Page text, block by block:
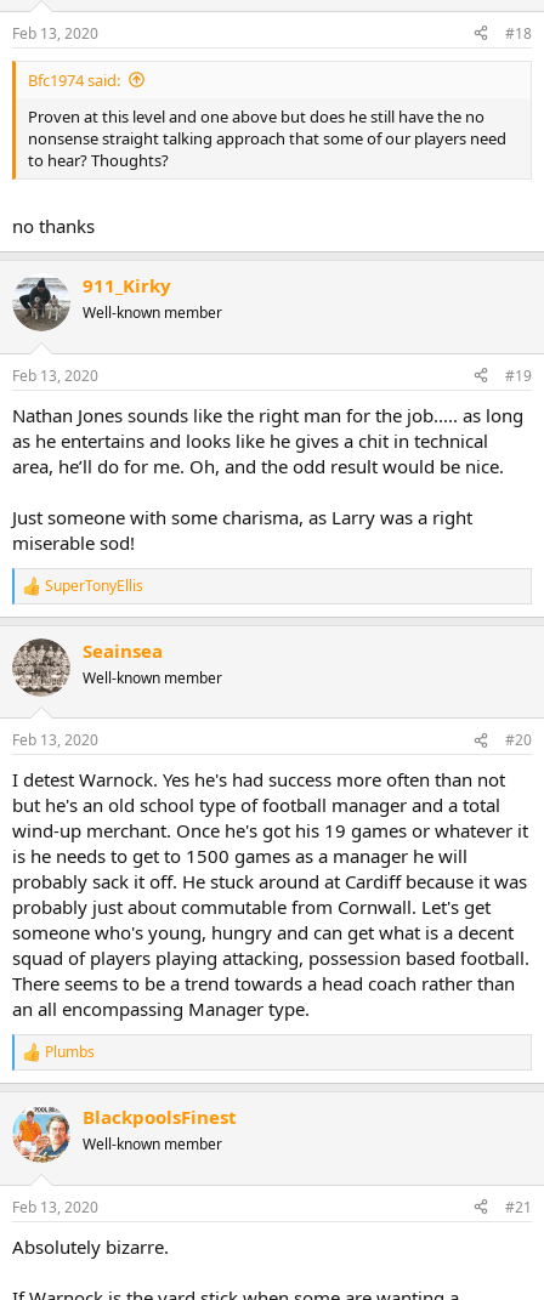
Feb 13, 2020 #18
Bfc1974 said:
Proven at this level and one above but does he still have the no
nonsense straight talking approach that some of our players need
to hear? Thoughts?
no thanks
911_Kirky
Well-known member
Feb 13, 2020 #19
Nathan Jones sounds like the right man for the job..... as long
as he entertains and looks like he gives a chit in technical
area, he’ll do for me. Oh, and the odd result would be nice.
Just someone with some charisma, as Larry was a right
miserable sod!
R
e
c
t
i
s
SuperTonyEllis
Seainsea
Well-known member
Feb 13, 2020 #20
I detest Warnock. Yes he's had success more often than not
but he's an old school type of football manager and a total
wind-up merchant. Once he's got his 19 games or whatever it
is he needs to get to 1500 games as a manager he will
probably sack it off. He stuck around at Cardiff because it was
probably just about commutable from Cornwall. Let's get
someone who's young, hungry and can get what is a decent
squad of players playing attacking, possession based football.
There seems to be a trend towards a head coach rather than
an all encompassing Manager type.
R
e
c
t
i
s
Plumbs
BlackpoolsFinest
Well-known member
Feb 13, 2020 #21
Absolutely bizarre.